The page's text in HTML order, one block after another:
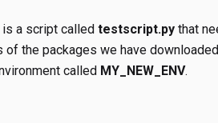
a script called testscript.pythat
the packages we have
called MY_NEW_ENV.